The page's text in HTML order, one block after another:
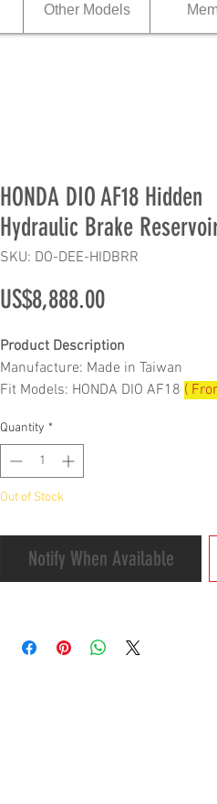
Other Models
HONDA DIO AF18 Hidden
Hydraulic Brake
SKU: DO-DEE-HIDBRR
US$8,888.00Price
Product Description
Manufacture: Made in Taiwan
Fit Models: HONDA DIO AF18 (
Handling time:2-7 business days
Quantity *
Out of Stock
Notify When Available